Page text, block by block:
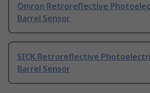
Omron Retroreflective
Barrel Sensor
SICK Retroreflective
Barrel Sensor